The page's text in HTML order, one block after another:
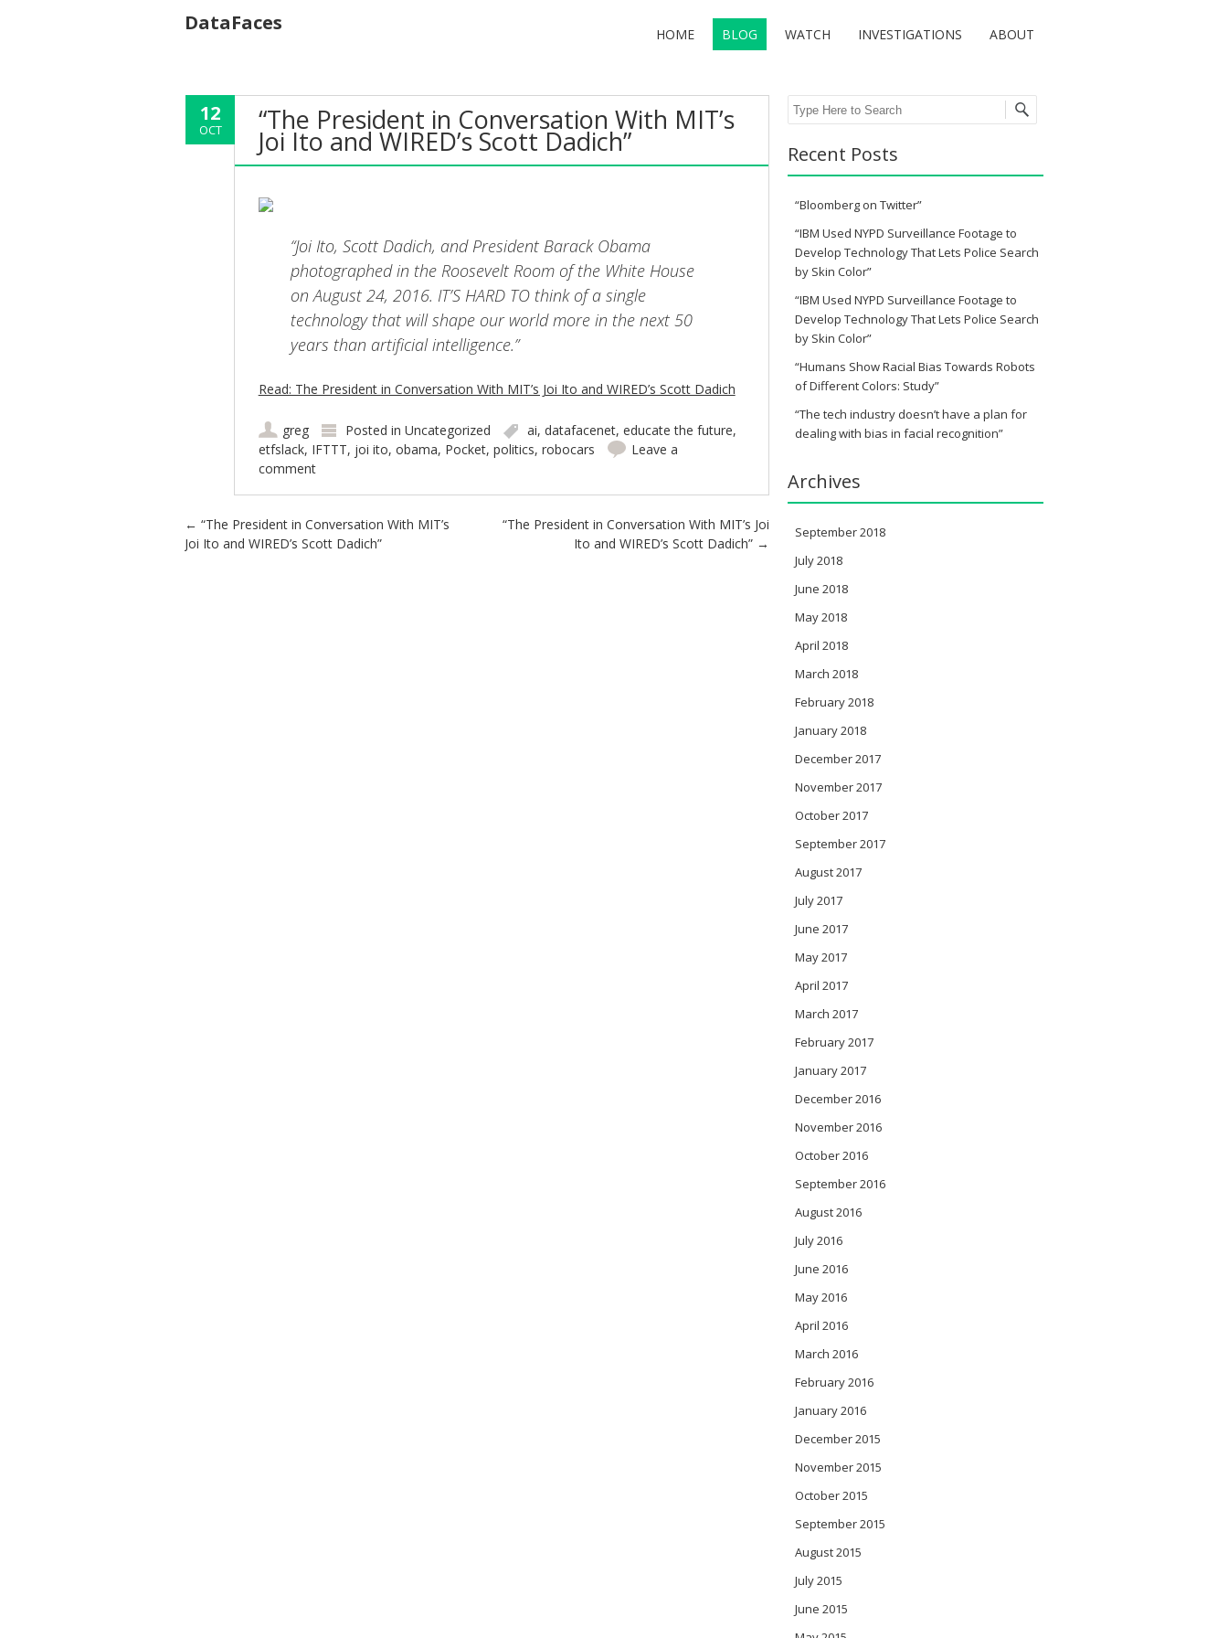
DataFaces HOME BLOG WATCH INVESTIGATIONS ABOUT
12
OCT “The President in Conversation With MIT’s
Joi Ito and WIRED’s Scott Dadich”
“Joi Ito, Scott Dadich, and President Barack Obama
photographed in the Roosevelt Room of the White House
on August 24, 2016. IT’S HARD TO think of a single
technology that will shape our world more in the next 50
years than artificial intelligence.”
Read: The President in Conversation With MIT’s Joi Ito and WIRED’s Scott Dadich
greg Posted in Uncategorized ai, datafacenet, educate the future,
etfslack, IFTTT, joi ito, obama, Pocket, politics, robocars
Leave a
comment
Post navigation
← “The President in Conversation With MIT’s
Joi Ito and WIRED’s Scott Dadich”
“The President in Conversation With MIT’s Joi
Ito and WIRED’s Scott Dadich” →
Search
Recent Posts
“Bloomberg on Twitter”
“IBM Used NYPD Surveillance Footage to
Develop Technology That Lets Police Search
by Skin Color”
“IBM Used NYPD Surveillance Footage to
Develop Technology That Lets Police Search
by Skin Color”
“Humans Show Racial Bias Towards Robots
of Different Colors: Study”
“The tech industry doesn’t have a plan for
dealing with bias in facial recognition”
Archives
September 2018
July 2018
June 2018
May 2018
April 2018
March 2018
February 2018
January 2018
December 2017
November 2017
October 2017
September 2017
August 2017
July 2017
June 2017
May 2017
April 2017
March 2017
February 2017
January 2017
December 2016
November 2016
October 2016
September 2016
August 2016
July 2016
June 2016
May 2016
April 2016
March 2016
February 2016
January 2016
December 2015
November 2015
October 2015
September 2015
August 2015
July 2015
June 2015